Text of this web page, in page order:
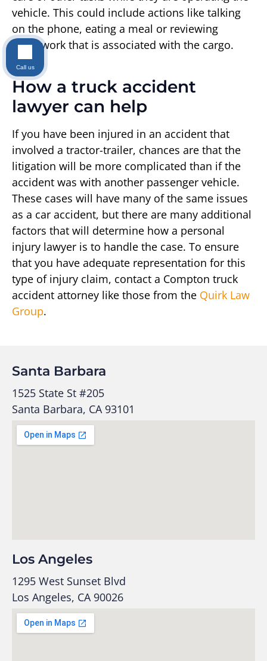
vehicle. This could include actions like talking
on the phone, eating a meal or reviewing
paperwork that is associated with the cargo.
How a truck accident
lawyer can help
If you have been injured in an accident that
involved a tractor-trailer, chances are that the
litigation will be more complicated than if the
accident was with another passenger vehicle.
These cases will have many of the same issues
as a car accident, but there are many additional
factors that will determine how a personal
injury lawyer is to handle the case. To ensure
that you have adequate representation for this
type of injury claim, contact a Compton truck
accident attorney like those from the Quirk Law
Group.
Santa Barbara
1525 State St #205
Santa Barbara, CA 93101
Los Angeles
1295 West Sunset Blvd
Los Angeles, CA 90026
Call us